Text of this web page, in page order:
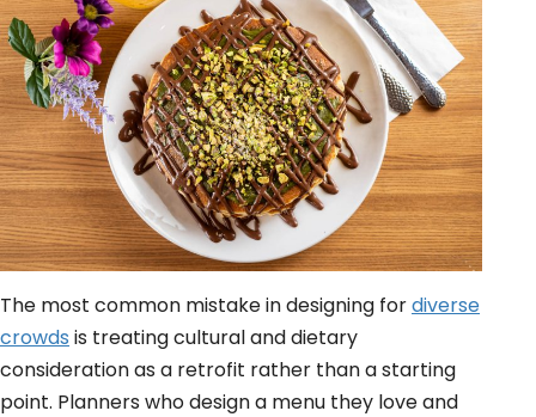
The most common mistake in designing fordiverse
crowds is treating cultural and dietary
consideration as a retrofit rather than a starting
point. Planners who design a menu they love and